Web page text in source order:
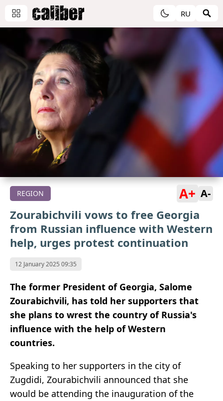
RU
REGION A+ A-
Zourabichvili vows to free Georgia
from Russian influence with Western
help, urges protest continuation
12 January 2025 09:35
The former President of Georgia, Salome
Zourabichvili, has told her supporters that
she plans to wrest the country of Russia's
influence with the help of Western
countries.
Speaking to her supporters in the city of
Zugdidi, Zourabichvili announced that she
would be attending the inauguration of the